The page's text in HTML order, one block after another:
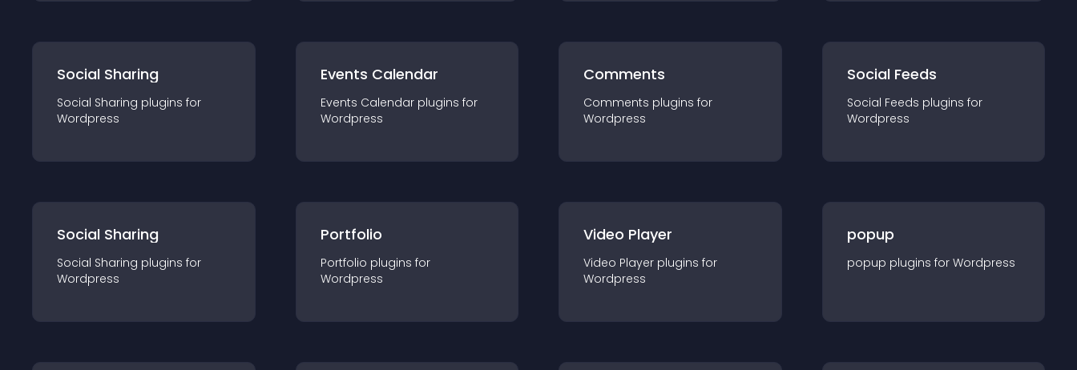
Social Sharing
Social Sharing plugins for
Wordpress
Events Calendar
Events Calendar plugins for
Wordpress
Comments
Comments plugins for
Wordpress
Social Feeds
Social Feeds plugins for
Wordpress
Social Sharing
Social Sharing plugins for
Wordpress
Portfolio
Portfolio plugins for
Wordpress
Video Player
Video Player plugins for
Wordpress
popup
popup plugins for Wordpress